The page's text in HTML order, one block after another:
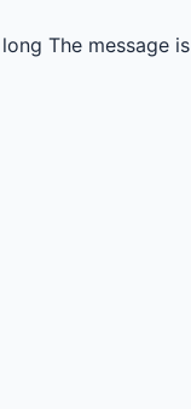
The message